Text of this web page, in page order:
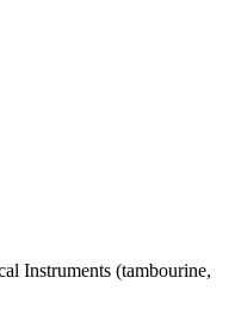
Instruments (tambourine,